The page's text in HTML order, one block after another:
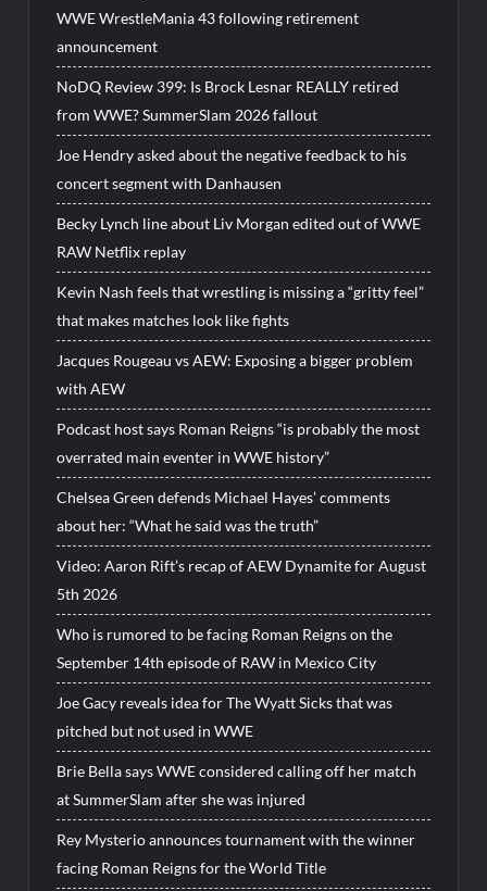
WWE WrestleMania 43 following retirement
announcement
NoDQ Review 399: Is Brock Lesnar REALLY retired
from WWE? SummerSlam 2026 fallout
Joe Hendry asked about the negative feedback to his
concert segment with Danhausen
Becky Lynch line about Liv Morgan edited out of WWE
RAW Netflix replay
Kevin Nash feels that wrestling is missing a “gritty feel”
that makes matches look like fights
Jacques Rougeau vs AEW: Exposing a bigger problem
with AEW
Podcast host says Roman Reigns “is probably the most
overrated main eventer in WWE history”
Chelsea Green defends Michael Hayes’ comments
about her: “What he said was the truth”
Video: Aaron Rift’s recap of AEW Dynamite for August
5th 2026
Who is rumored to be facing Roman Reigns on the
September 14th episode of RAW in Mexico City
Joe Gacy reveals idea for The Wyatt Sicks that was
pitched but not used in WWE
Brie Bella says WWE considered calling off her match
at SummerSlam after she was injured
Rey Mysterio announces tournament with the winner
facing Roman Reigns for the World Title